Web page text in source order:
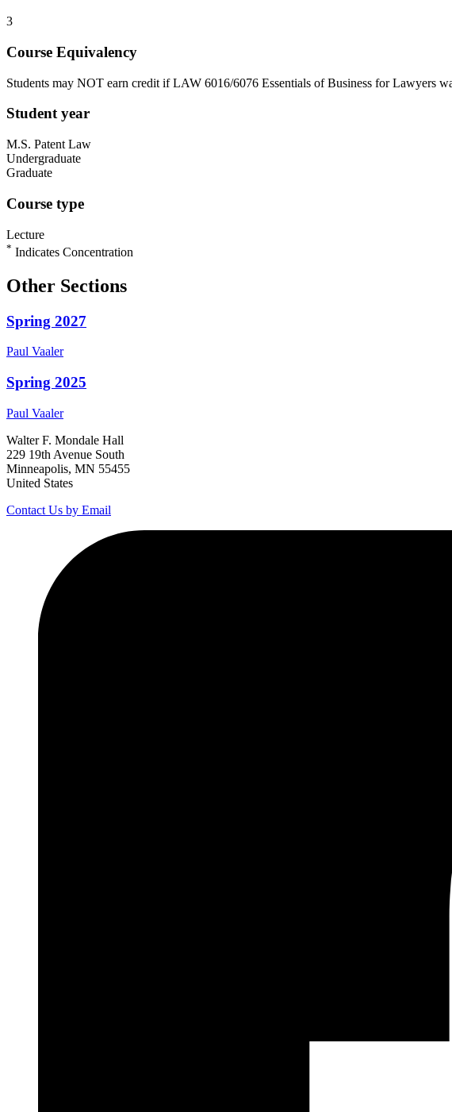
3
Course Equivalency
Students may NOT earn credit if LAW 6016/6076 Essentials of Business for Lawyers
Student year
M.S. Patent Law
Undergraduate
Graduate
Course type
Lecture
* Indicates Concentration
Other Sections
Spring 2027
Paul Vaaler
Spring 2025
Paul Vaaler
Walter F. Mondale Hall
229 19th Avenue South
Minneapolis, MN 55455
United States
Contact Us by Email